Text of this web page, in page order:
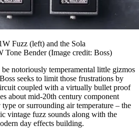
Fuzz (left) and the Sola
Tone Bender(Image credit: Boss)
be notoriously temperamental little gizmos
seeks to limit those frustrations by
coupled with a virtually bullet proof
about mid-20th century component
type or surrounding air temperature – the
vintage fuzz sounds along with the
day effects building.